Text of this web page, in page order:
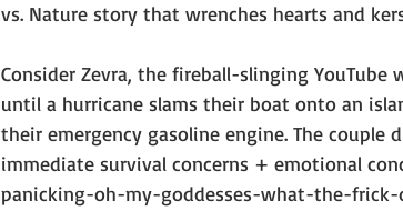
vs. Nature story that wrenches hearts and
Consider Zevra, the fireball-slinging
until a hurricane slams their boat onto an
their emergency gasoline engine. The couple
immediate survival concerns + emotional
panicking-oh-my-goddesses-what-the-frick-